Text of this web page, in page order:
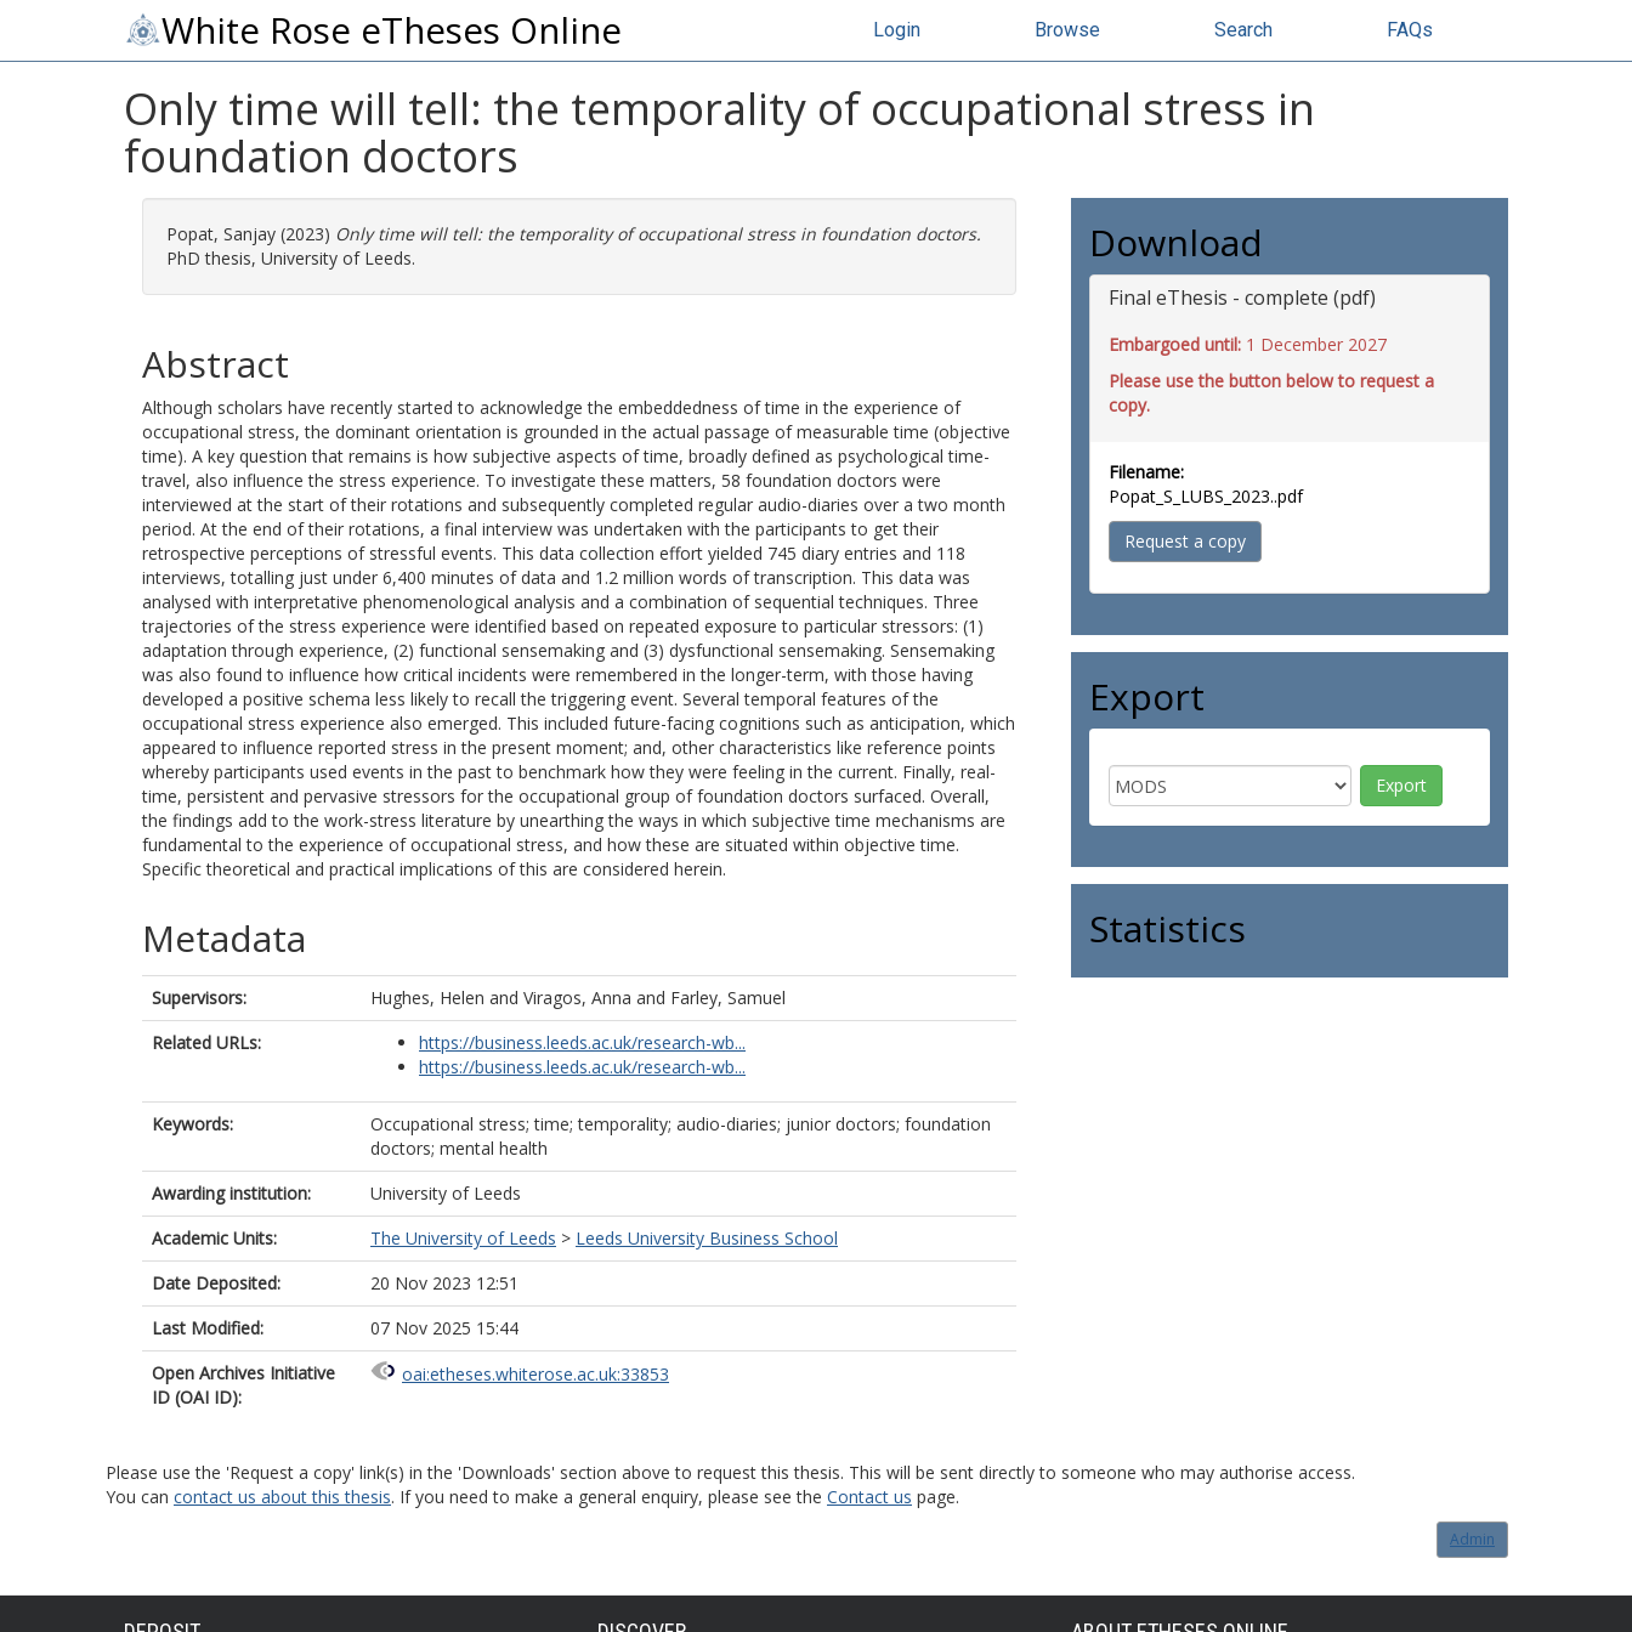
White Rose eTheses Online Login Browse Search FAQs
Only time will tell: the temporality of occupational stress in
foundation doctors
Popat, Sanjay (2023) Only time will tell: the temporality of occupational stress in foundation doctors.
PhD thesis, University of Leeds.
Abstract
Although scholars have recently started to acknowledge the embeddedness of time in the experience of
occupational stress, the dominant orientation is grounded in the actual passage of measurable time (objective
time). A key question that remains is how subjective aspects of time, broadly defined as psychological time-
travel, also influence the stress experience. To investigate these matters, 58 foundation doctors were
interviewed at the start of their rotations and subsequently completed regular audio-diaries over a two month
period. At the end of their rotations, a final interview was undertaken with the participants to get their
retrospective perceptions of stressful events. This data collection effort yielded 745 diary entries and 118
interviews, totalling just under 6,400 minutes of data and 1.2 million words of transcription. This data was
analysed with interpretative phenomenological analysis and a combination of sequential techniques. Three
trajectories of the stress experience were identified based on repeated exposure to particular stressors: (1)
adaptation through experience, (2) functional sensemaking and (3) dysfunctional sensemaking. Sensemaking
was also found to influence how critical incidents were remembered in the longer-term, with those having
developed a positive schema less likely to recall the triggering event. Several temporal features of the
occupational stress experience also emerged. This included future-facing cognitions such as anticipation, which
appeared to influence reported stress in the present moment; and, other characteristics like reference points
whereby participants used events in the past to benchmark how they were feeling in the current. Finally, real-
time, persistent and pervasive stressors for the occupational group of foundation doctors surfaced. Overall,
the findings add to the work-stress literature by unearthing the ways in which subjective time mechanisms are
fundamental to the experience of occupational stress, and how these are situated within objective time.
Specific theoretical and practical implications of this are considered herein.
Metadata
Supervisors: Hughes, Helen and Viragos, Anna and Farley, Samuel
Related URLs:
https://business.leeds.ac.uk/research-wb...
https://business.leeds.ac.uk/research-wb...
Keywords:
Occupational stress; time; temporality; audio-diaries; junior doctors; foundation
doctors; mental health
Awarding institution:
University of Leeds
Academic Units:
The University of Leeds > Leeds University Business School
Date Deposited:
20 Nov 2023 12:51
Last Modified:
07 Nov 2025 15:44
Open Archives Initiative
ID (OAI ID):
oai:etheses.whiterose.ac.uk:33853
Download
Final eThesis - complete (pdf)
Embargoed until: 1 December 2027
Please use the button below to request a
copy.
Filename:
Popat_S_LUBS_2023..pdf
Request a copy
Export
Statistics
Please use the 'Request a copy' link(s) in the 'Downloads' section above to request this thesis. This will be sent directly to someone who may authorise access.
You can contact us about this thesis. If you need to make a general enquiry, please see the Contact us page.
Admin